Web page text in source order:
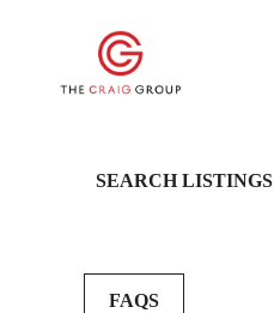
SEARCH LISTINGS
FAQS